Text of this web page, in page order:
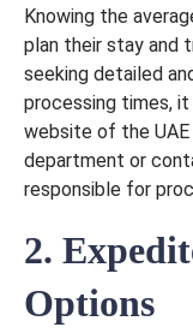
Knowing the
plan their stay and
seeking detailed
processing times,
website of the UAE
department or
responsible for
2.
Options